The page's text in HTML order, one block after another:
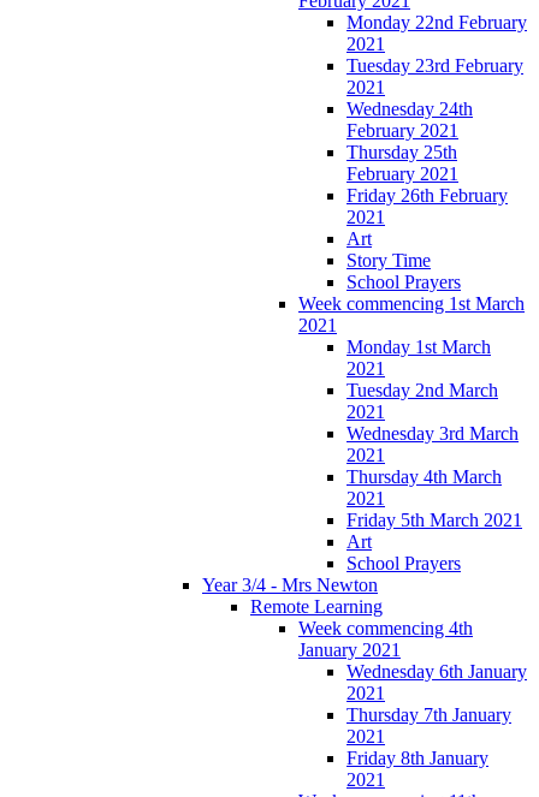
Monday 22nd February
2021
Tuesday 23rd February
2021
Wednesday 24th
February 2021
Thursday 25th
February 2021
Friday 26th February
2021
Art
Story Time
School Prayers
Week commencing 1st March
2021
Monday 1st March
2021
Tuesday 2nd March
2021
Wednesday 3rd March
2021
Thursday 4th March
2021
Friday 5th March 2021
Art
School Prayers
Year 3/4 - Mrs Newton
Remote Learning
Week commencing 4th
January 2021
Wednesday 6th January
2021
Thursday 7th January
2021
Friday 8th January
2021